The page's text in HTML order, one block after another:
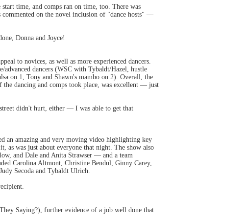
time, and comps ran on time, too. There was
commented on the novel inclusion of "dance hosts" —
Donna and Joyce!
to novices, as well as more experienced dancers.
advanced dancers (WSC with Tybaldt/Hazel, hustle
on 1, Tony and Shawn's mambo on 2). Overall, the
dancing and comps took place, was excellent — just
didn't hurt, either — I was able to get that
an amazing and very moving video highlighting key
was just about everyone that night. The show also
and Dale and Anita Strawser — and a team
Carolina Altmont, Christine Bendul, Ginny Carey,
Secoda and Tybaldt Ulrich.
Saying?), further evidence of a job well done that